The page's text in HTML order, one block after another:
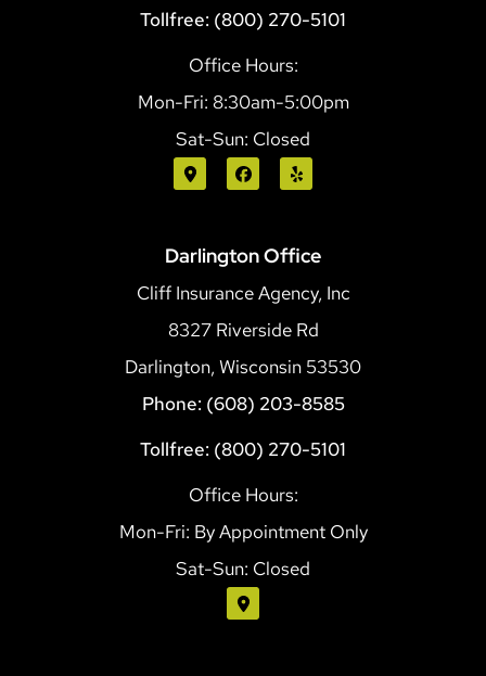
Tollfree: (800) 270-5101
Office Hours:
Mon-Fri: 8:30am-5:00pm
Sat-Sun: Closed
Darlington Office
Cliff Insurance Agency, Inc
8327 Riverside Rd
Darlington, Wisconsin 53530
Phone: (608) 203-8585
Tollfree: (800) 270-5101
Office Hours:
Mon-Fri: By Appointment Only
Sat-Sun: Closed